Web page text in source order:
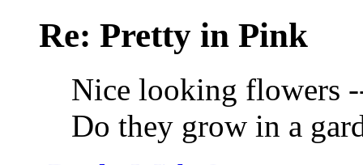
Re: Pretty in Pink
Nice looking flowers
Do they grow in a